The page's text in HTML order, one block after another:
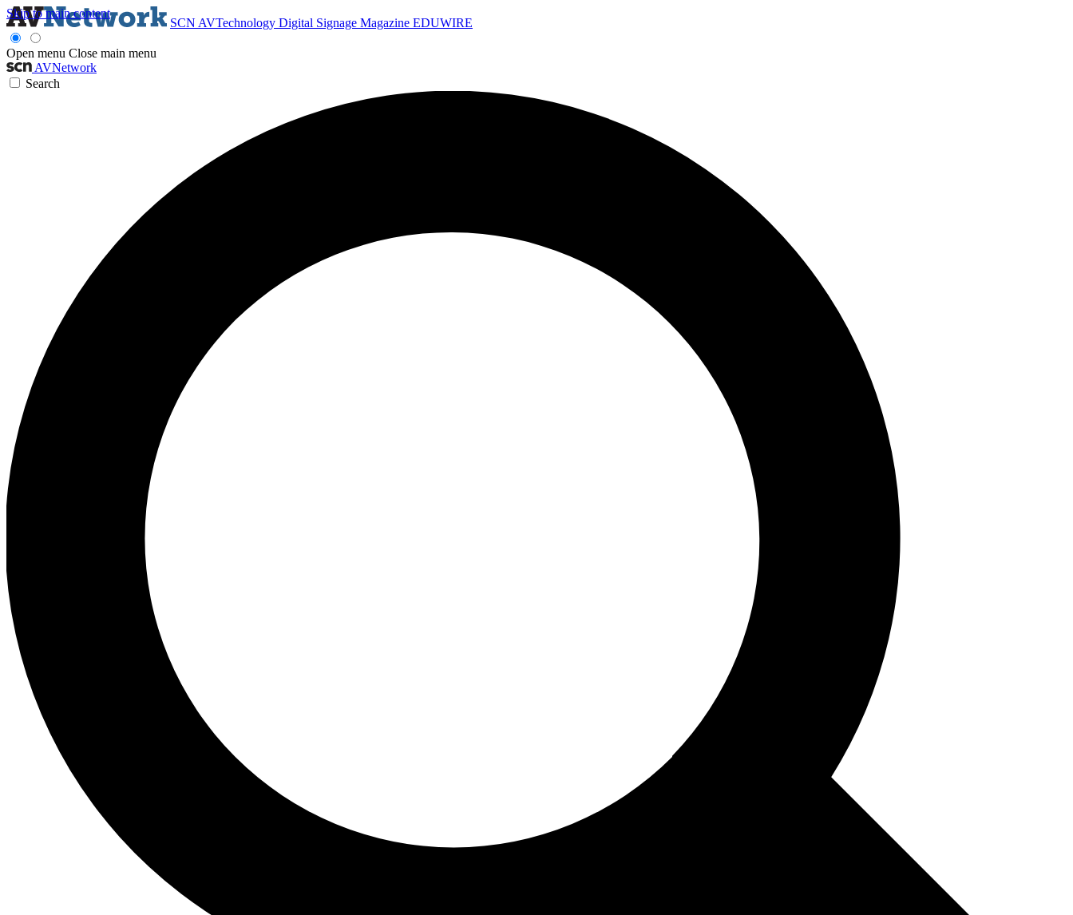
Skip to main content
SCN AVTechnology Digital Signage Magazine EDUWIRE
Open menu Close main menu
AVNetwork
Search